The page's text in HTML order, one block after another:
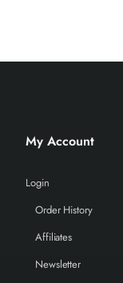
My Account
Login
Order History
Affiliates
Newsletter